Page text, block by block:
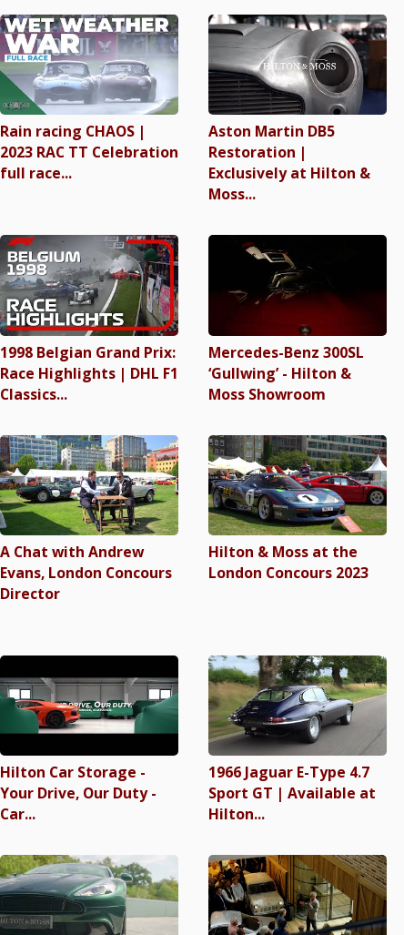
Rain racing CHAOS |
2023 RAC TT Celebration
full race...
Aston Martin DB5
Restoration |
Exclusively at Hilton &
Moss...
1998 Belgian Grand Prix:
Race Highlights | DHL F1
Classics...
Mercedes-Benz 300SL
‘Gullwing’ - Hilton &
Moss Showroom
A Chat with Andrew
Evans, London Concours
Director
Hilton & Moss at the
London Concours 2023
Hilton Car Storage -
Your Drive, Our Duty -
Car...
1966 Jaguar E-Type 4.7
Sport GT | Available at
Hilton...